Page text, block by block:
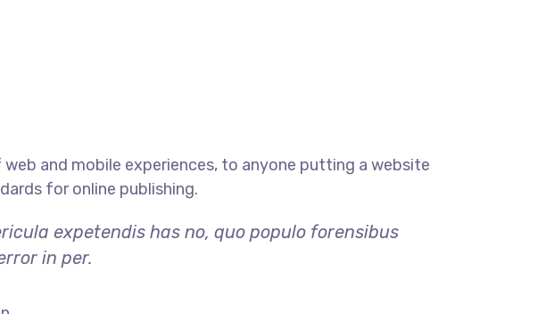
and mobile experiences, to anyone putting a website
for online publishing.
expetendis has no, quo populo forensibus
in per.